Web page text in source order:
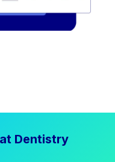
Dentistry